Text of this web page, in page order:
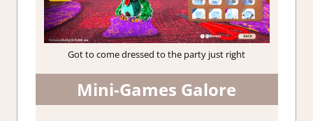
Got to come dressed to the party just right
Mini-Games Galore